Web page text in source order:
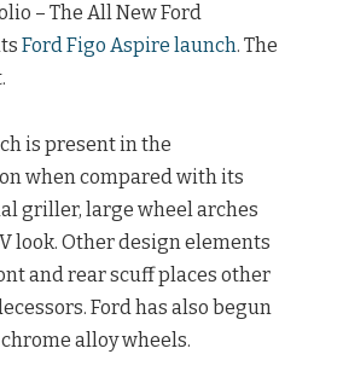
– The All New Ford
Ford Figo Aspire launch. The
is present in the
when compared with its
griller, large wheel arches
look. Other design elements
and rear scuff places other
Ford has also begun
alloy wheels.